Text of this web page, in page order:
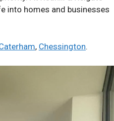
into homes and businesses
, Chessington.